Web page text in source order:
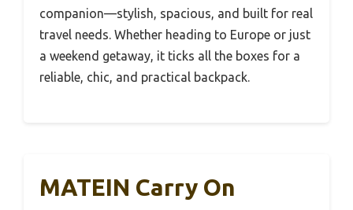
companion—stylish, spacious, and built for real
travel needs. Whether heading to Europe or just
a weekend getaway, it ticks all the boxes for a
reliable, chic, and practical backpack.
MATEIN Carry On